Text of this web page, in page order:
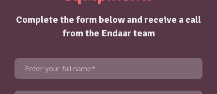
Complete the form below and receive a call
from the Endaar team